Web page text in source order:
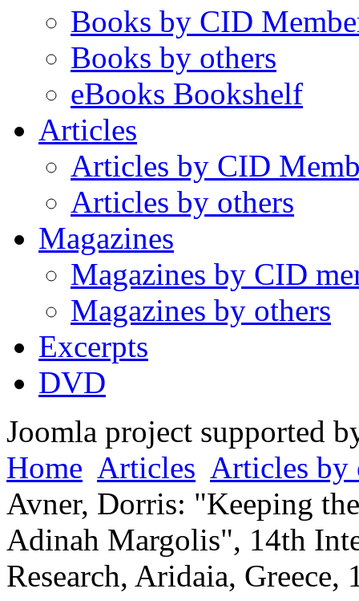
Books by CID
Books by others
eBooks Bookshelf
Articles
Articles by CID
Articles by others
Magazines
Magazines by CID
Magazines by others
Excerpts
DVD
Joomla project supported
Home Articles Articles by
Avner, Dorris: "Keeping
Adinah Margolis", 14th
Research, Aridaia, Greece,